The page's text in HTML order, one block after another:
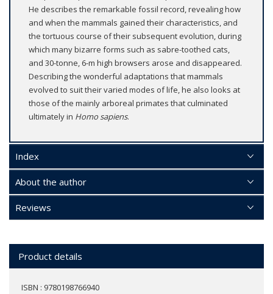
He describes the remarkable fossil record, revealing how
and when the mammals gained their characteristics, and
the tortuous course of their subsequent evolution, during
which many bizarre forms such as sabre-toothed cats,
and 30-tonne, 6-m high browsers arose and disappeared.
Describing the wonderful adaptations that mammals
evolved to suit their varied modes of life, he also looks at
those of the mainly arboreal primates that culminated
ultimately in Homo sapiens.
Index
About the author
Reviews
Product details
ISBN : 9780198766940